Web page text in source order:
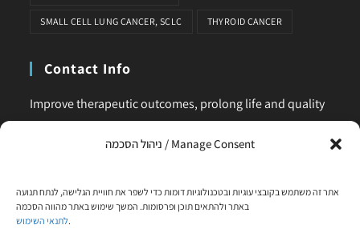
ניהול הסכמה / Manage Consent
אתר זה משתמש בקובצי עוגיות ובטכנולוגיות דומות כדי לשפר את חוויית הגלישה, לנתח תנועה
באתר ולהתאים תוכן ופרסומות. המשך שימוש באתר מהווה הסכמה
לתנאי השימוש.
SMALL CELL LUNG CANCER, SCLC THYROID CANCER
Contact Info
Improve therapeutic outcomes, prolong life and quality
of life, is our main business. Feel comfortable to contact
us for any request or clarification.
Phone:
+972-58-444-5108